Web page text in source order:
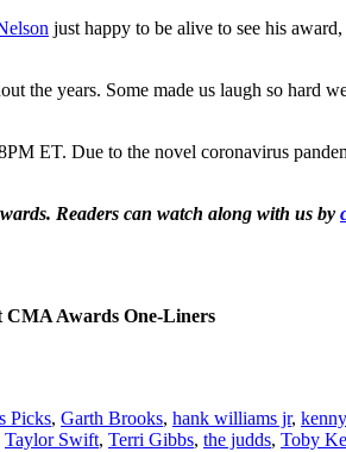
just happy to be alive to see his
the years. Some made us laugh so hard
ET. Due to the novel coronavirus
Readers can watch along with us by
CMA Awards One-Liners
Picks, Garth Brooks, hank williams jr,
Taylor Swift, Terri Gibbs, the judds, Toby